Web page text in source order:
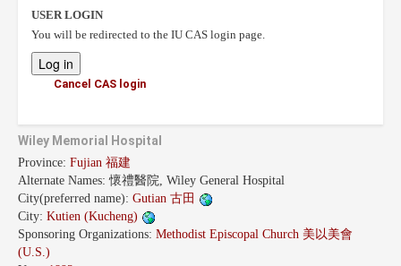
USER LOGIN
You will be redirected to the IU CAS login page.
Cancel CAS login
Wiley Memorial Hospital
Province: Fujian 福建
Alternate Names:懷禮醫院, Wiley General Hospital
City(preferred name): Gutian 古田
City: Kutien (Kucheng)
Sponsoring Organizations: Methodist Episcopal Church 美以美會
(U.S.)